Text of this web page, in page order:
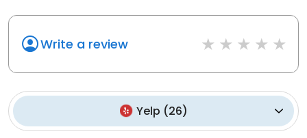
Write a review
Yelp (26)